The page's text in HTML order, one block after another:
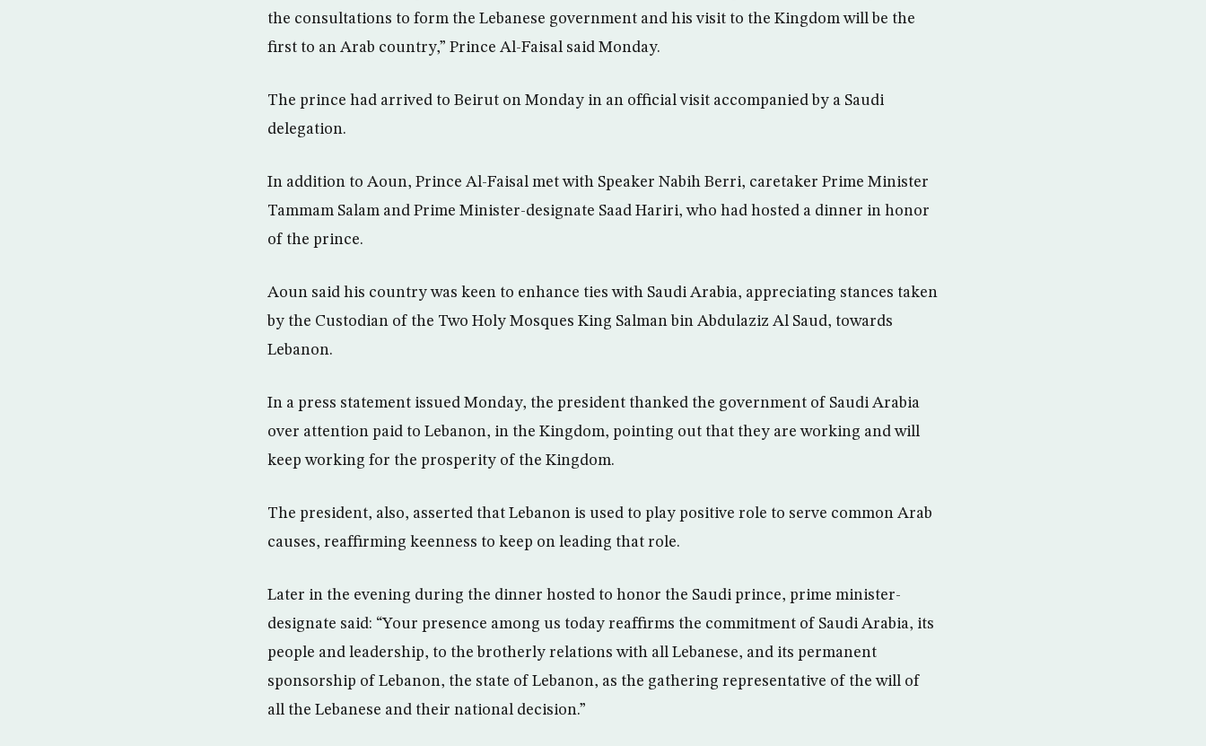
the consultations to form the Lebanese government and his visit to the Kingdom will be the
first to an Arab country,” Prince Al-Faisal said Monday.
The prince had arrived to Beirut on Monday in an official visit accompanied by a Saudi
delegation.
In addition to Aoun, Prince Al-Faisal met with Speaker Nabih Berri, caretaker Prime Minister
Tammam Salam and Prime Minister-designate Saad Hariri, who had hosted a dinner in honor
of the prince.
Aoun said his country was keen to enhance ties with Saudi Arabia, appreciating stances taken
by the Custodian of the Two Holy Mosques King Salman bin Abdulaziz Al Saud, towards
Lebanon.
In a press statement issued Monday, the president thanked the government of Saudi Arabia
over attention paid to Lebanon, in the Kingdom, pointing out that they are working and will
keep working for the prosperity of the Kingdom.
The president, also, asserted that Lebanon is used to play positive role to serve common Arab
causes, reaffirming keenness to keep on leading that role.
Later in the evening during the dinner hosted to honor the Saudi prince, prime minister-
designate said: “Your presence among us today reaffirms the commitment of Saudi Arabia, its
people and leadership, to the brotherly relations with all Lebanese, and its permanent
sponsorship of Lebanon, the state of Lebanon, as the gathering representative of the will of
all the Lebanese and their national decision.”